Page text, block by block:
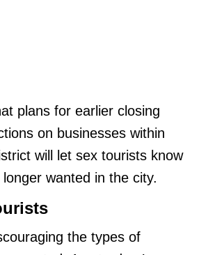
plans for earlier closing
on businesses within
will let sex tourists know
wanted in the city.
the types of